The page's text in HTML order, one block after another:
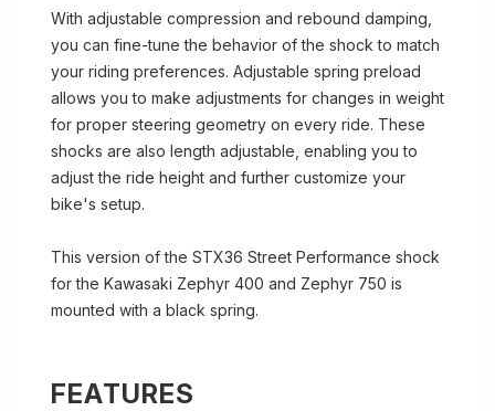
With adjustable compression and rebound damping,
you can fine-tune the behavior of the shock to match
your riding preferences. Adjustable spring preload
allows you to make adjustments for changes in weight
for proper steering geometry on every ride. These
shocks are also length adjustable, enabling you to
adjust the ride height and further customize your
bike's setup.
This version of the STX36 Street Performance shock
for the Kawasaki Zephyr 400 and Zephyr 750 is
mounted with a black spring.
FEATURES